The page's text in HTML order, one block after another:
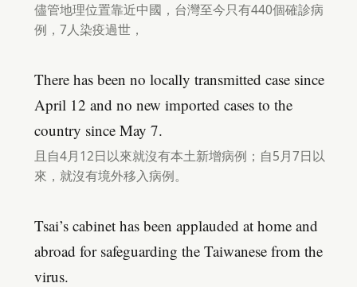
儘管地理位置靠近中國，台灣至今只有440個確診病
例，7人染疫過世，
There has been no locally transmitted case since
April 12 and no new imported cases to the
country since May 7.
且自4月12日以來就沒有本土新增病例；自5月7日以
來，就沒有境外移入病例。
Tsai’s cabinet has been applauded at home and
abroad for safeguarding the Taiwanese from the
virus.